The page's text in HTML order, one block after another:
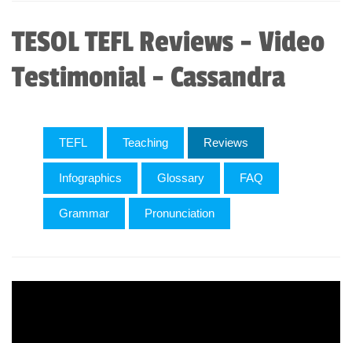
TESOL TEFL Reviews - Video
Testimonial - Cassandra
TEFL Teaching Reviews
Infographics Glossary FAQ
Grammar Pronunciation